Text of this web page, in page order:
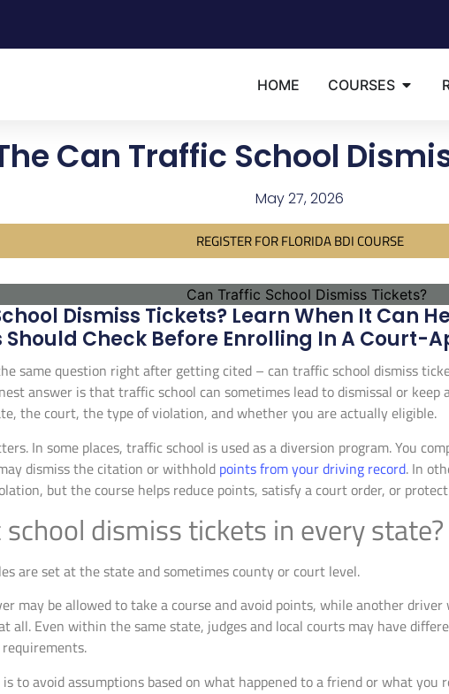
HOME COURSES
Can Traffic School
May 27, 2026
REGISTER FOR FLORIDA BDI COURSE
Dismiss Tickets? Learn When It Can
Check Before Enrolling In A Court-
same question right after getting cited – can traffic school dismiss
answer is that traffic school can sometimes lead to dismissal or
the court, the type of violation, and whether you are actually eligible.
In some places, traffic school is used as a diversion program. You
dismiss the citation or withhold points from your driving record. In
but the course helps reduce points, satisfy a court order, or
dismiss tickets in every state?
are set at the state and sometimes county or court level.
may be allowed to take a course and avoid points, while another
all. Even within the same state, judges and local courts may have
is to avoid assumptions based on what happened to a friend or what